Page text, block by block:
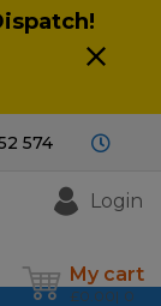
574
Login
My cart
£0.00 0